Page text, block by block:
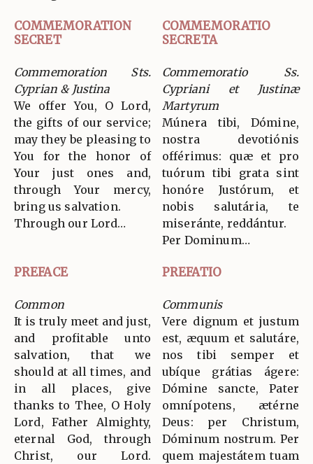
COMMEMORATION
SECRET
COMMEMORATIO
SECRETA
Commemoration Sts.
Cyprian & Justina
We offer You, O Lord,
the gifts of our service;
may they be pleasing to
You for the honor of
Your just ones and,
through Your mercy,
bring us salvation.
Through our Lord…
Commemoratio Ss.
Cypriani et Justinæ
Martyrum
Múnera tibi, Dómine,
nostra devotiónis
offérimus: quæ et pro
tuórum tibi grata sint
honóre Justórum, et
nobis salutária, te
miseránte, reddántur.
Per Dominum…
PREFACE PREFATIO
Common
It is truly meet and just,
and profitable unto
salvation, that we
should at all times, and
in all places, give
thanks to Thee, O Holy
Lord, Father Almighty,
eternal God, through
Christ, our Lord.
Communis
Vere dignum et justum
est, æquum et salutáre,
nos tibi semper et
ubíque grátias ágere:
Dómine sancte, Pater
omnípotens, ætérne
Deus: per Christum,
Dóminum nostrum. Per
quem majestátem tuam